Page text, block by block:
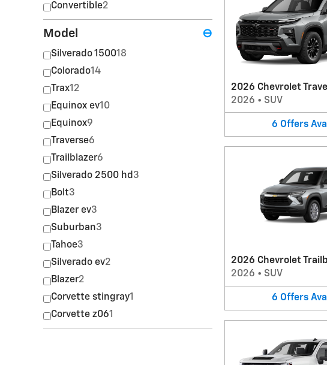
Convertible2
Model ⊖
Silverado 150018
Colorado14
Trax12
Equinox ev10
Equinox9
Traverse6
Trailblazer6
Silverado 2500 hd 3
Bolt3
Blazer ev3
Suburban3
Tahoe3
Silverado ev2
Blazer2
Corvette stingray1
Corvette z061
2026 Chevrolet
2026 • SUV
6 Offers
2026 Chevrolet
2026 • SUV
6 Offers